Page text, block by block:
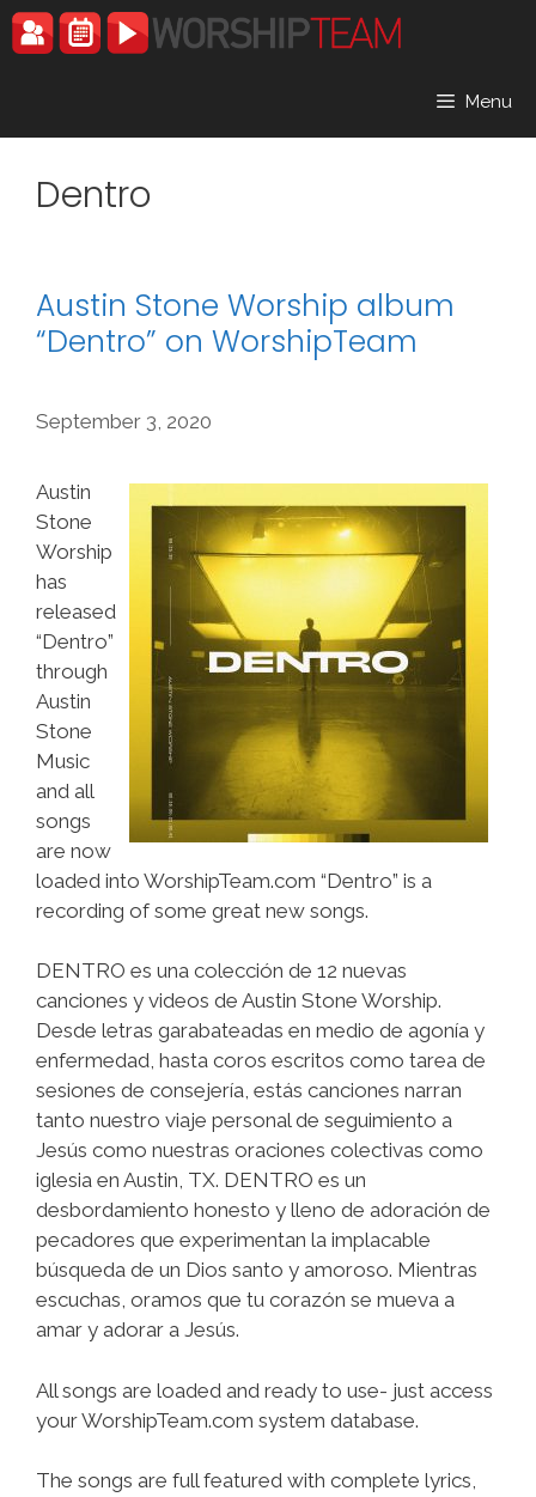
Skip
to
Menu
Dentro
Austin Stone Worship album
“Dentro” on WorshipTeam
September 3, 2020
Austin
Stone
Worship
has
released
“Dentro”
through
Austin
Stone
Music
and all
songs
are now
loaded into WorshipTeam.com “Dentro” is a
recording of some great new songs.
DENTRO es una colección de 12 nuevas
canciones y videos de Austin Stone Worship.
Desde letras garabateadas en medio de agonía y
enfermedad, hasta coros escritos como tarea de
sesiones de consejería, estás canciones narran
tanto nuestro viaje personal de seguimiento a
Jesús como nuestras oraciones colectivas como
iglesia en Austin, TX. DENTRO es un
desbordamiento honesto y lleno de adoración de
pecadores que experimentan la implacable
búsqueda de un Dios santo y amoroso. Mientras
escuchas, oramos que tu corazón se mueva a
amar y adorar a Jesús.
All songs are loaded and ready to use- just access
your WorshipTeam.com system database.
The songs are full featured with complete lyrics,